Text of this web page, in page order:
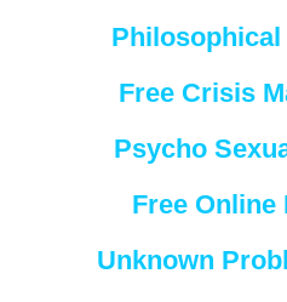
Free Crisis
Psycho
Free Online
Unknown